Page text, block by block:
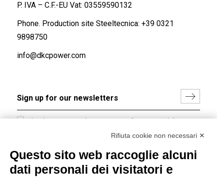
P. IVA – C.F.-EU Vat: 03559590132
Phone. Production site Steeltecnica: +39 0321
9898750
info@dkcpower.com
I hereby consent to the processing of my personal data in
accordance with EU Regulation no. 2016/679.
Group policy
Rifiuta cookie non necessari ✕
Questo sito web raccoglie alcuni
dati personali dei visitatori e